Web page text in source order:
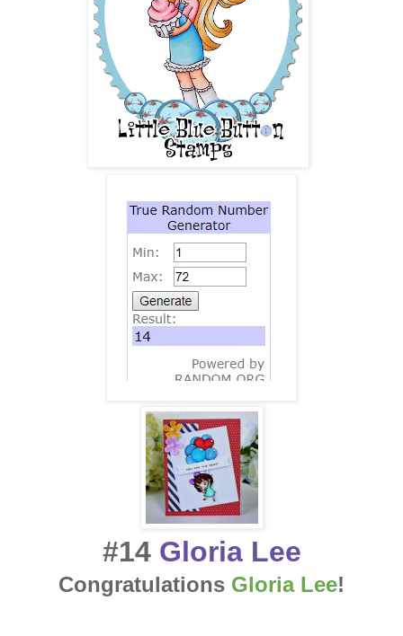
#14 Gloria Lee
Congratulations Gloria Lee!